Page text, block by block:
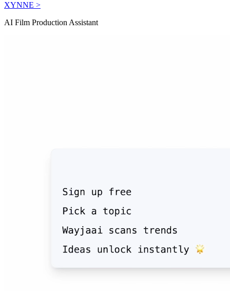
XYNNE >
AI Film Production Assistant